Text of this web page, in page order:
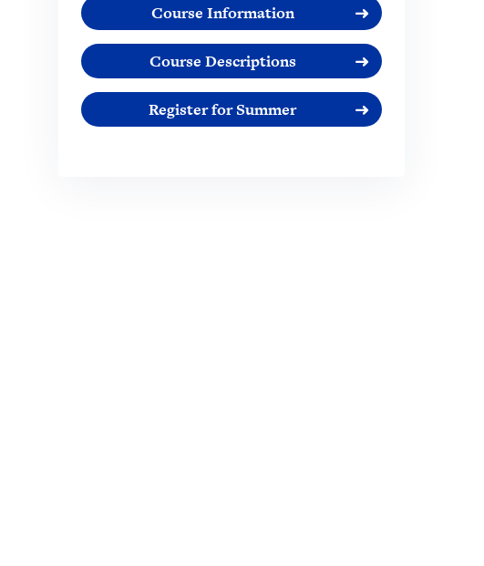
Course Information
Course Descriptions
Register for Summer